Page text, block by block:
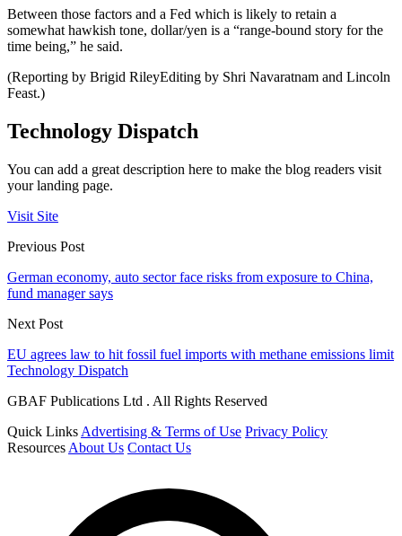
Between those factors and a Fed which is likely to retain a
somewhat hawkish tone, dollar/yen is a “range-bound story for the
time being,” he said.
(Reporting by Brigid RileyEditing by Shri Navaratnam and Lincoln
Feast.)
Technology Dispatch
You can add a great description here to make the blog readers visit
your landing page.
Visit Site
Previous Post
German economy, auto sector face risks from exposure to China,
fund manager says
Next Post
EU agrees law to hit fossil fuel imports with methane emissions limit
Technology Dispatch
GBAF Publications Ltd . All Rights Reserved
Quick Links Advertising & Terms of Use Privacy Policy
Resources About Us Contact Us